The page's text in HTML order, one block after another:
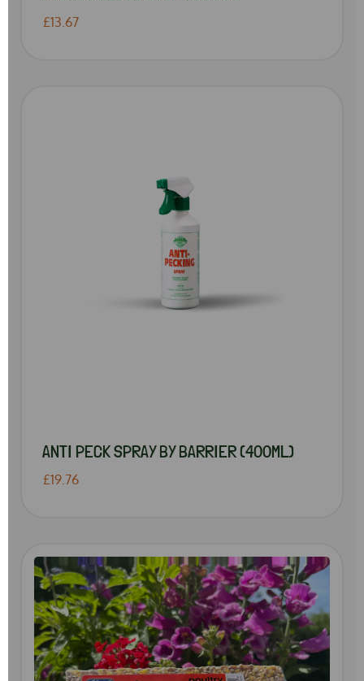
£13.67
ANTI PECK SPRAY BY BARRIER (400ML)
£19.76